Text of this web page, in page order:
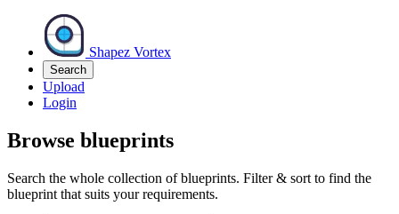
Shapez Vortex
Search
Upload
Login
Browse blueprints
Search the whole collection of blueprints. Filter & sort to find the
blueprint that suits your requirements.